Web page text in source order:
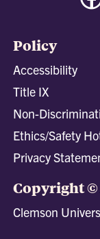
Policy
Accessibility
Title IX
Non-
Ethics/Safety
Privacy
Copyright ©
Clemson